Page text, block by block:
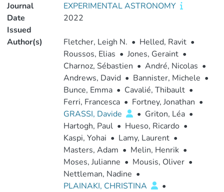
Journal
EXPERIMENTAL ASTRONOMY
Date
Issued
2022
Author(s) Fletcher, Leigh N. • Helled, Ravit •
Roussos, Elias • Jones, Geraint •
Charnoz, Sébastien • André, Nicolas •
Andrews, David • Bannister, Michele •
Bunce, Emma • Cavalié, Thibault •
Ferri, Francesca • Fortney, Jonathan •
GRASSI, Davide
• Griton, Léa •
Hartogh, Paul • Hueso, Ricardo •
Kaspi, Yohai • Lamy, Laurent •
Masters, Adam • Melin, Henrik •
Moses, Julianne • Mousis, Oliver •
Nettleman, Nadine •
PLAINAKI, CHRISTINA
•